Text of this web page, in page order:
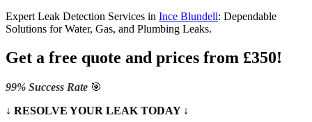
Expert Leak Detection Services in Ince Blundell: Dependable
Solutions for Water, Gas, and Plumbing Leaks.
Get a free quote and prices from £350!
99% Success Rate 🎯
↓ RESOLVE YOUR LEAK TODAY ↓